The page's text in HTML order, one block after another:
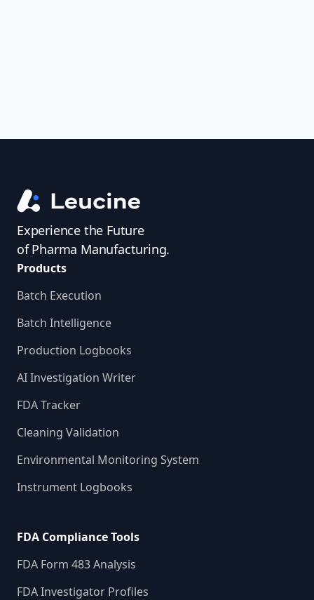
Experience the Future
of Pharma Manufacturing.
Products
Batch Execution
Batch Intelligence
Production Logbooks
AI Investigation Writer
FDA Tracker
Cleaning Validation
Environmental Monitoring System
Instrument Logbooks
FDA Compliance Tools
FDA Form 483 Analysis
FDA Investigator Profiles